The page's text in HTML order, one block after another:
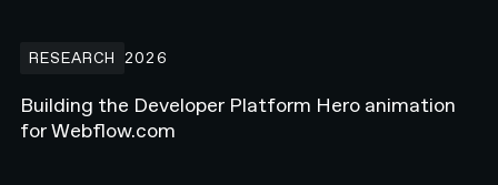
RESEARCH 2026
Building the Developer Platform Hero animation
for Webflow.com